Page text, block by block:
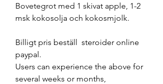
Bovetegrot med 1 skivat apple, 1-2
msk kokosolja och kokosmjolk.
Billigt pris beställ  steroider online
paypal.
Users can experience the above for
several weeks or months,